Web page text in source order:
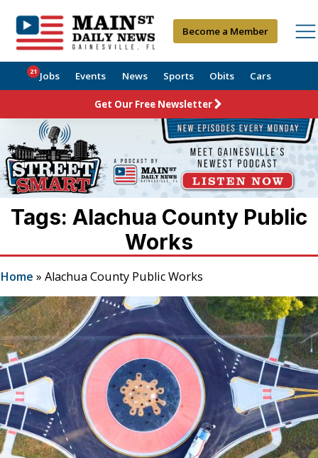
Become a Member
Jobs
21 Events News Sports Obits Cars
Get Our Free Newsletter
Tags: Alachua County Public
Works
Home » Alachua County Public Works